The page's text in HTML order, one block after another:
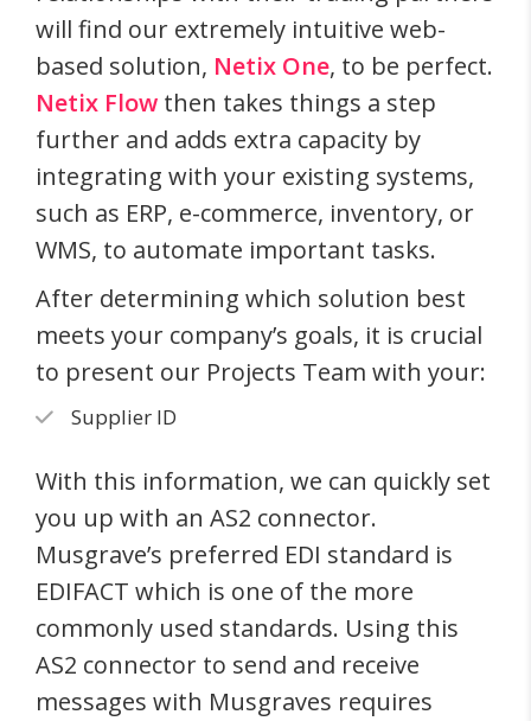
will find our extremely intuitive web-
based solution, Netix One, to be perfect.
Netix Flow then takes things a step
further and adds extra capacity by
integrating with your existing systems,
such as ERP, e-commerce, inventory, or
WMS, to automate important tasks.
After determining which solution best
meets your company’s goals, it is crucial
to present our Projects Team with your:
Supplier ID
With this information, we can quickly set
you up with an AS2 connector.
Musgrave’s preferred EDI standard is
EDIFACT which is one of the more
commonly used standards. Using this
AS2 connector to send and receive
messages with Musgraves requires